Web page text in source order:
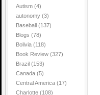
Autism (4)
autonomy (3)
Baseball (137)
Blogs (78)
Bolivia (118)
Book Review (327)
Brazil (153)
Canada (5)
Central America (17)
Charlotte (108)